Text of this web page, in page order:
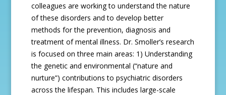
colleagues are working to understand the nature
of these disorders and to develop better
methods for the prevention, diagnosis and
treatment of mental illness. Dr. Smoller’s research
is focused on three main areas: 1) Understanding
the genetic and environmental (“nature and
nurture”) contributions to psychiatric disorders
across the lifespan. This includes large-scale